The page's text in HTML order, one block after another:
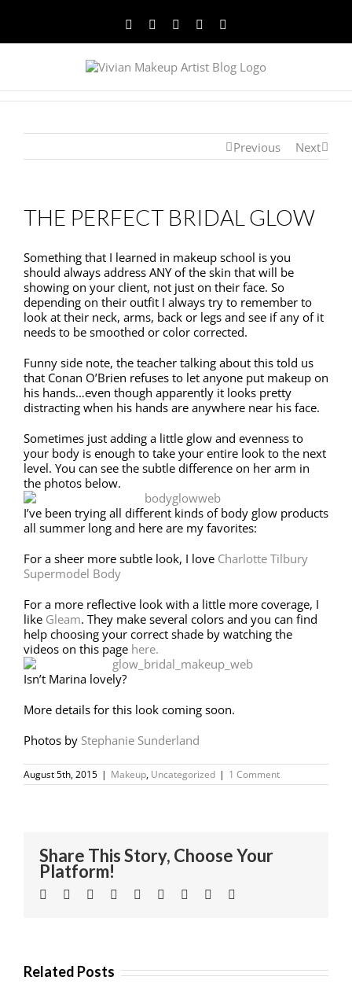
Facebook
TwitterYouTubeInstagram
Previous Next
THE PERFECT BRIDAL GLOW
Something that I learned in makeup school is you
should always address ANY of the skin that will be
showing on your client, not just on their face. So
depending on their outfit I always try to remember to
look at their neck, arms, back or legs and see if any of it
needs to be smoothed or color corrected.
Funny side note, the teacher talking about this told us
that Conan O’Brien refuses to let anyone put makeup on
his hands…even though apparently it looks pretty
distracting when his hands are anywhere near his face.
Sometimes just adding a little glow and evenness to
your body is enough to take your entire look to the next
level. You can see the subtle difference on her arm in
the photos below.
I’ve been trying all different kinds of body glow products
all summer long and here are my favorites:
For a sheer more subtle look, I love Charlotte Tilbury
Supermodel Body
For a more reflective look with a little more coverage, I
like Gleam. They make several colors and you can find
help choosing your correct shade by watching the
videos on this page here.
Isn’t Marina lovely?
More details for this look coming soon.
Photos by Stephanie Sunderland
August 5th, 2015 | Makeup, Uncategorized | 1 Comment
Share This Story, Choose Your
Platform!
Facebook
TwitterLinkedin
Reddit TumblrGoogle+Pinterest
Related Posts